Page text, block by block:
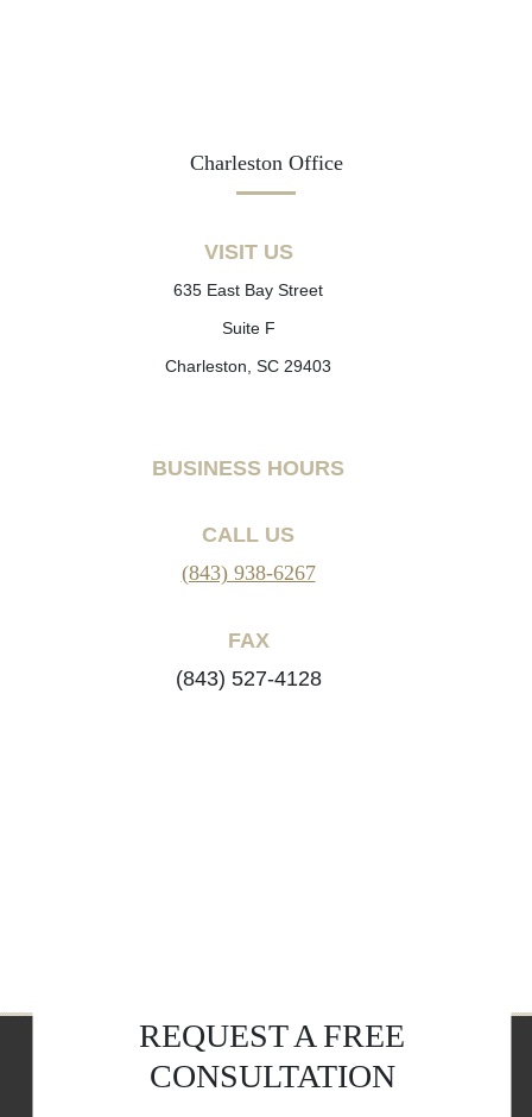
Charleston Office
VISIT US
635 East Bay Street
Suite F
Charleston, SC 29403
BUSINESS HOURS
CALL US
(843) 938-6267
FAX
(843) 527-4128
REQUEST A FREE
CONSULTATION